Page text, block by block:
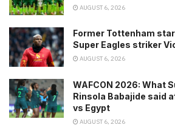
AUGUST 6, 2026
Former Tottenham
Super Eagles striker
AUGUST 6, 2026
WAFCON 2026: What
Rinsola Babajide said
vs Egypt
AUGUST 6, 2026